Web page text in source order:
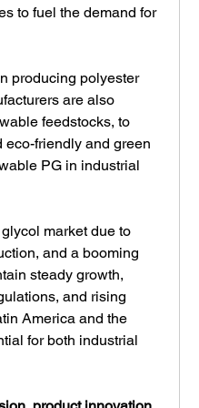
to fuel the demand for
producing polyester
are also
feedstocks, to
eco-friendly and green
PG in industrial
market due to
and a booming
steady growth,
and rising
America and the
for both industrial